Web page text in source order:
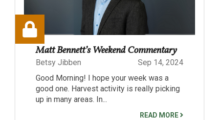
Matt Bennett’s Weekend Commentary
Betsy Jibben
Sep 14, 2024
Good Morning! I hope your week was a
good one. Harvest activity is really picking
up in many areas. In...
READ MORE